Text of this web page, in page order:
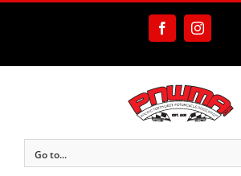
FacebookInstagram
Go to...